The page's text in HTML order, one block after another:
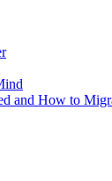
and How to